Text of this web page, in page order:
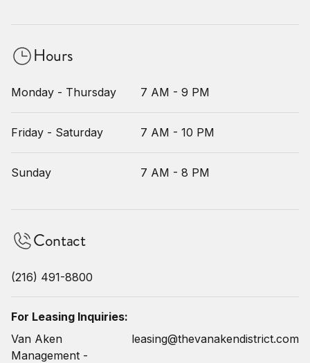
Hours
Monday - Thursday 7 AM - 9 PM
Friday - Saturday 7 AM - 10 PM
Sunday 7 AM - 8 PM
Contact
(216) 491-8800
For Leasing Inquiries:
Van Aken
Management -
leasing@thevanakendistrict.com